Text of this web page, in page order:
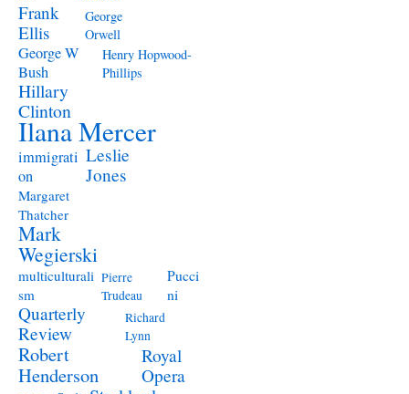
Frank
Ellis
George
Orwell
George W
Bush
Henry Hopwood-
Phillips
Hillary
Clinton
Ilana Mercer
immigrati
on
Leslie
Jones
Margaret
Thatcher
Mark
Wegierski
multiculturali
sm
Pierre
Trudeau
Pucci
ni
Quarterly
Review
Richard
Lynn
Robert
Henderson
Royal
Opera